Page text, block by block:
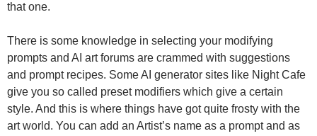
that one.
There is some knowledge in selecting your modifying
prompts and AI art forums are crammed with suggestions
and prompt recipes. Some AI generator sites like Night Cafe
give you so called preset modifiers which give a certain
style. And this is where things have got quite frosty with the
art world. You can add an Artist’s name as a prompt and as